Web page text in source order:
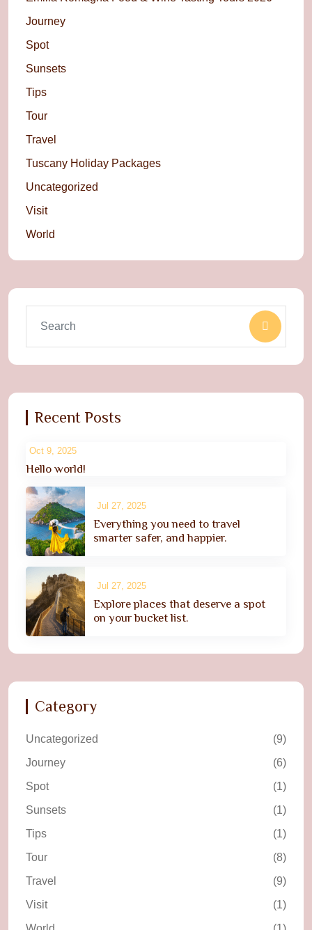
Journey
Spot
Sunsets
Tips
Tour
Travel
Tuscany Holiday Packages
Uncategorized
Visit
World
Recent Posts
Oct 9, 2025
Hello world!
Jul 27, 2025
Everything you need to travel
smarter safer, and happier.
Jul 27, 2025
Explore places that deserve a spot
on your bucket list.
Category
Uncategorized
(9)
Journey
(6)
Spot
(1)
Sunsets
(1)
Tips
(1)
Tour
(8)
Travel
(9)
Visit
(1)